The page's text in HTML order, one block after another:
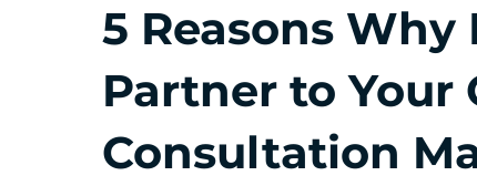
5 Reasons
Partner to Your
Consultation